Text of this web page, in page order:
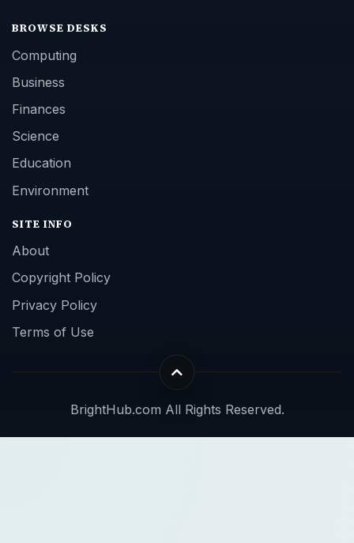
BROWSE DESKS
Computing
Business
Finances
Science
Education
Environment
SITE INFO
About
Copyright Policy
Privacy Policy
Terms of Use
BrightHub.com All Rights Reserved.